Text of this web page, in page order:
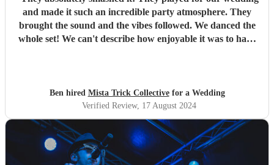
and made it such an incredible party atmosphere. They
brought the sound and the vibes followed. We danced the
whole set! We can't describe how enjoyable it was to have
Ben hired Mista Trick Collectivefor a Wedding
Verified Review, 17 August 2024